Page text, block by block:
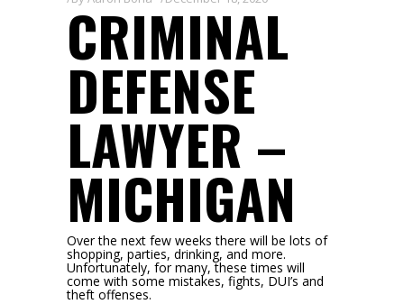
CRIMINAL
DEFENSE
LAWYER –
MICHIGAN
Over the next few weeks there will be lots of
shopping, parties, drinking, and more.
Unfortunately, for many, these times will
come with some mistakes, fights, DUI’s and
theft offenses.